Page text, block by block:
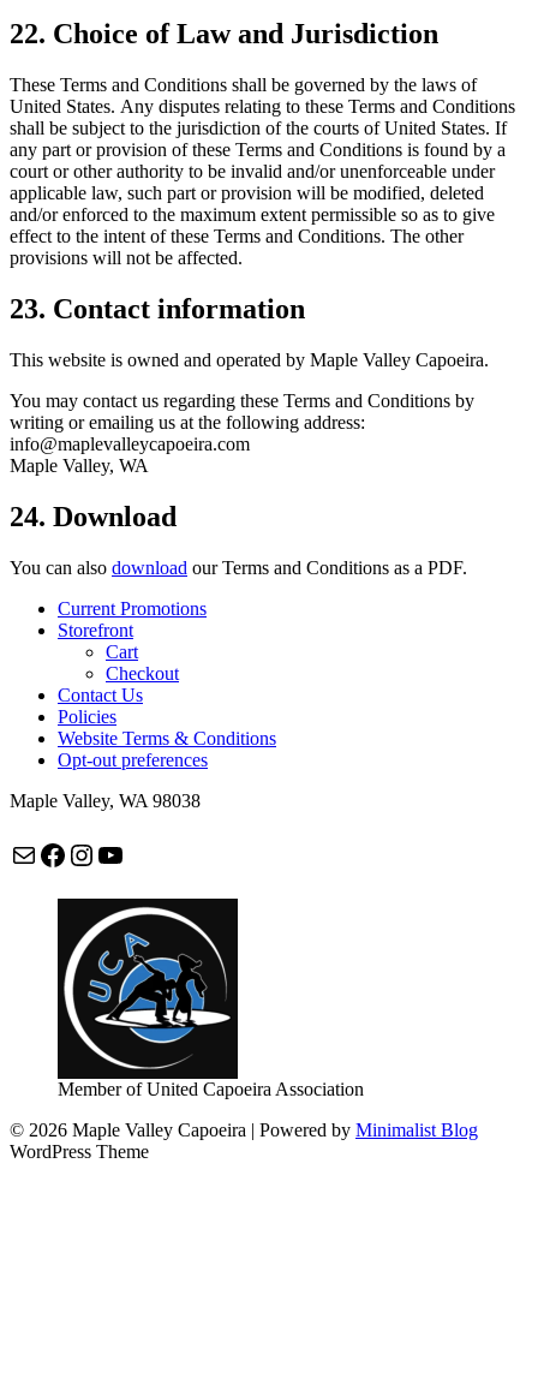
22. Choice of Law and Jurisdiction
These Terms and Conditions shall be governed by the laws of
United States. Any disputes relating to these Terms and Conditions
shall be subject to the jurisdiction of the courts of United States. If
any part or provision of these Terms and Conditions is found by a
court or other authority to be invalid and/or unenforceable under
applicable law, such part or provision will be modified, deleted
and/or enforced to the maximum extent permissible so as to give
effect to the intent of these Terms and Conditions. The other
provisions will not be affected.
23. Contact information
This website is owned and operated by Maple Valley Capoeira.
You may contact us regarding these Terms and Conditions by
writing or emailing us at the following address:
info@maplevalleycapoeira.com
Maple Valley, WA
24. Download
You can also download our Terms and Conditions as a PDF.
Current Promotions
Storefront
Cart
Checkout
Contact Us
Policies
Website Terms & Conditions
Opt-out preferences
Maple Valley, WA 98038
MailFacebook
Instagram
maplevalleycapoeira
Member of United Capoeira Association
© 2026 Maple Valley Capoeira | Powered by Minimalist Blog
WordPress Theme